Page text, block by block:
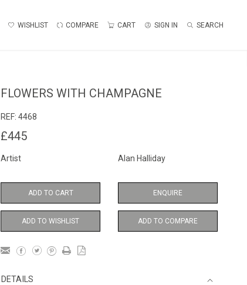
WISHLIST COMPARE CART SIGN IN SEARCH
FLOWERS WITH CHAMPAGNE
REF: 4468
£445
Artist Alan Halliday
ADD TO CART ENQUIRE
ADD TO WISHLIST ADD TO COMPARE
DETAILS